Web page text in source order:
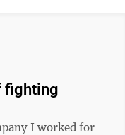
fighting
I worked for